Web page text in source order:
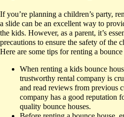
If you’re planning a children’s party,
a slide can be an excellent way to
the kids. However, as a parent, it’s
precautions to ensure the safety of the
Here are some tips for renting a bounce
When renting a kids bounce
trustworthy rental company is
and read reviews from previous
company has a good reputation
quality bounce houses.